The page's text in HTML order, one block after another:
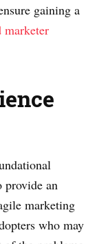
gaining a
marketer
provide an
marketing
who may